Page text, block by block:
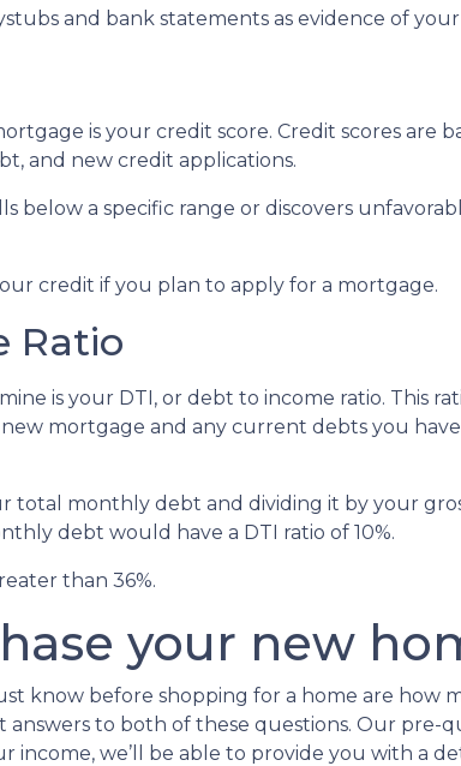
and bank statements as evidence of your
is your credit score. Credit scores are
and new credit applications.
below a specific range or discovers
credit if you plan to apply for a mortgage.
Ratio
is your DTI, or debt to income ratio. This
mortgage and any current debts you
total monthly debt and dividing it by your
debt would have a DTI ratio of 10%.
than 36%.
your new
know before shopping for a home are
to both of these questions. Our pre-
income, we’ll be able to provide you with a